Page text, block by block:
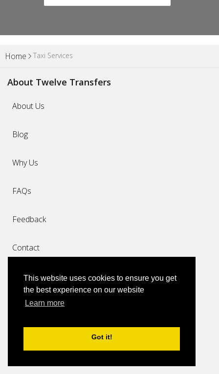
This website uses cookies to ensure you get
the best experience on our website
Learn more
Got it!
Home Taxi Services
About Twelve Transfers
About Us
Blog
Why Us
FAQs
Feedback
Contact
Top Destinations
Taxi Miami Airport
Miami Cruise Port Limo Transfers